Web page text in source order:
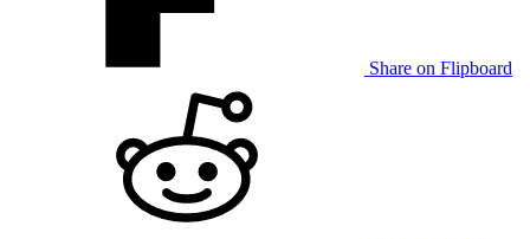
Share on Flipboard